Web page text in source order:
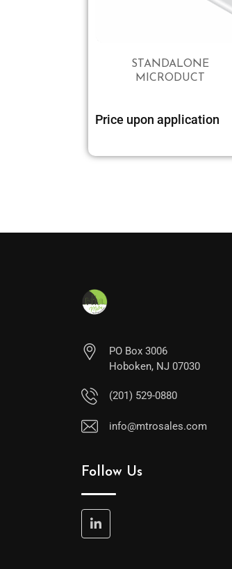
STANDALONE
MICRODUCT
Price upon application
PO Box 3006
Hoboken, NJ 07030
(201) 529-0880
info@mtrosales.com
Follow Us